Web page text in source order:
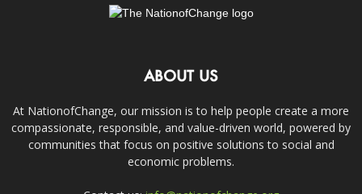
ABOUT US
At NationofChange, our mission is to help people create a more
compassionate, responsible, and value-driven world, powered by
communities that focus on positive solutions to social and
economic problems.